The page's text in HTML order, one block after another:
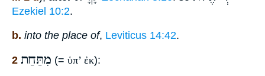
Ezekiel 10:2.
b. into the place of, Leviticus 14:42.
2 מִתַּחַת (= ὑπ’ ἐκ):